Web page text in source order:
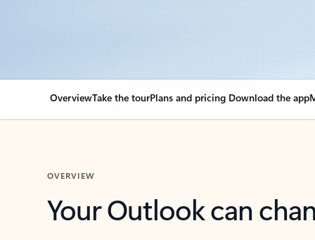
OverviewTake the tourPlans and pricing Download the app
OVERVIEW
Your Outlook can